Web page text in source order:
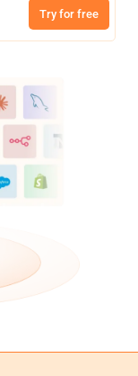
Try for free